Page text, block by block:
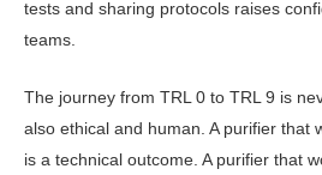
tests and sharing protocols raises
teams.
The journey from TRL 0 to TRL 9 is
also ethical and human. A purifier that
is a technical outcome. A purifier that